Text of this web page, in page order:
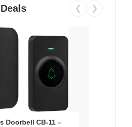
❮ ❯
Doorbell CB-11 –